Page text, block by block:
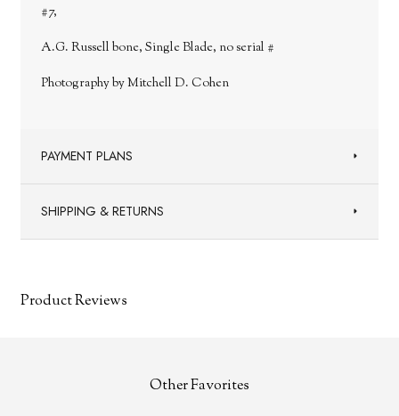
#7,
A.G. Russell bone, Single Blade, no serial #
Photography by Mitchell D. Cohen
PAYMENT PLANS
SHIPPING & RETURNS
Product Reviews
Other Favorites